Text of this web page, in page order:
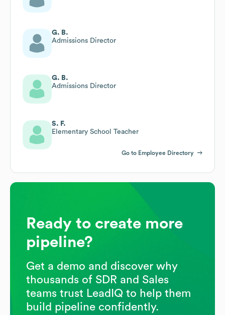
G. B.
Admissions Director
G. B.
Admissions Director
S. F.
Elementary School Teacher
Go to Employee Directory
Ready to create more
pipeline?
Get a demo and discover why
thousands of SDR and Sales
teams trust LeadIQ to help them
build pipeline confidently.